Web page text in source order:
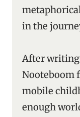
in the
After writing
Nooteboom
mobile
enough